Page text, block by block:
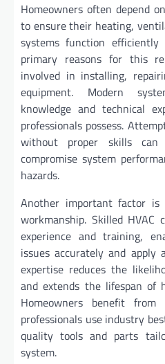
Homeowners often depend
to ensure their heating,
systems function
primary reasons for this
involved in installing,
equipment. Modern
knowledge and technical
professionals possess.
without proper skills
compromise system
hazards.
Another important factor
workmanship. Skilled
experience and training,
issues accurately and apply
expertise reduces the
and extends the lifespan of
Homeowners benefit from
professionals use industry
quality tools and parts
system.